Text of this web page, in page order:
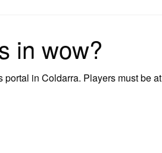
in wow?
in Coldarra. Players must be at